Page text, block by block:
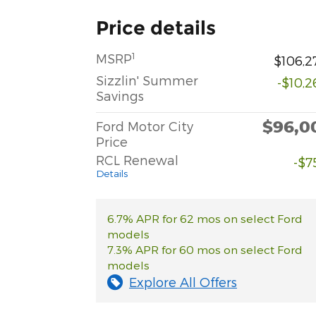
Price details
MSRP1
Sizzlin' Summer
Savings
-
Ford Motor City
Price
RCL Renewal
Details
-
6.7% APR for 62 mos on select Ford
models
7.3% APR for 60 mos on select Ford
models
Explore All Offers